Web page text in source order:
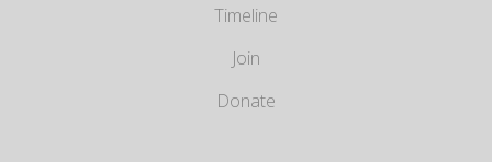
Timeline
Join
Donate